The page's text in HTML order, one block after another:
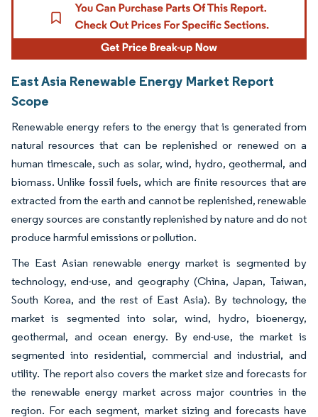
East Asia Renewable Energy Market Report
Scope
Renewable energy refers to the energy that is generated from
natural resources that can be replenished or renewed on a
human timescale, such as solar, wind, hydro, geothermal, and
biomass. Unlike fossil fuels, which are finite resources that are
extracted from the earth and cannot be replenished, renewable
energy sources are constantly replenished by nature and do not
produce harmful emissions or pollution.
The East Asian renewable energy market is segmented by
technology, end-use, and geography (China, Japan, Taiwan,
South Korea, and the rest of East Asia). By technology, the
market is segmented into solar, wind, hydro, bioenergy,
geothermal, and ocean energy. By end-use, the market is
segmented into residential, commercial and industrial, and
utility. The report also covers the market size and forecasts for
the renewable energy market across major countries in the
region. For each segment, market sizing and forecasts have